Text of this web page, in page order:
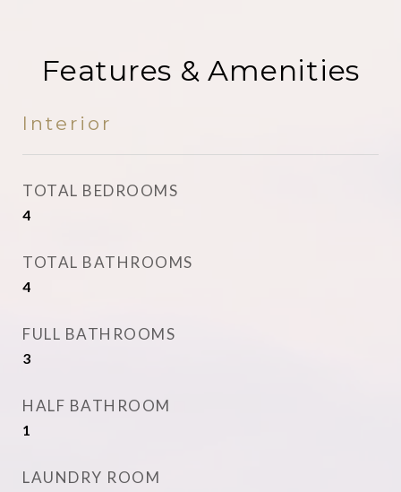
Features & Amenities
Interior
TOTAL BEDROOMS
4
TOTAL BATHROOMS
4
FULL BATHROOMS
3
HALF BATHROOM
1
LAUNDRY ROOM